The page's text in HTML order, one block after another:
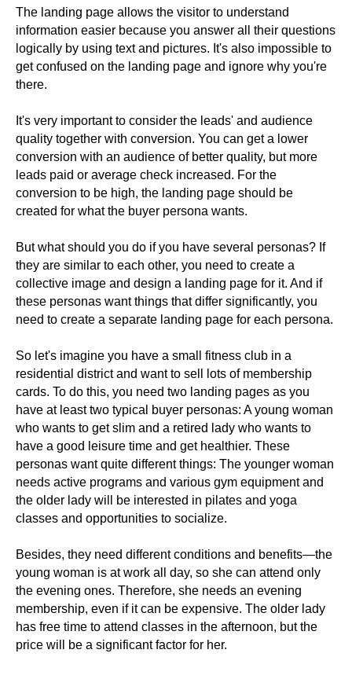
The landing page allows the visitor to understand
information easier because you answer all their questions
logically by using text and pictures. It's also impossible to
get confused on the landing page and ignore why you're
there.
It's very important to consider the leads' and audience
quality together with conversion. You can get a lower
conversion with an audience of better quality, but more
leads paid or average check increased. For the
conversion to be high, the landing page should be
created for what the buyer persona wants.
But what should you do if you have several personas? If
they are similar to each other, you need to create a
collective image and design a landing page for it. And if
these personas want things that differ significantly, you
need to create a separate landing page for each persona.
So let's imagine you have a small fitness club in a
residential district and want to sell lots of membership
cards. To do this, you need two landing pages as you
have at least two typical buyer personas: A young woman
who wants to get slim and a retired lady who wants to
have a good leisure time and get healthier. These
personas want quite different things: The younger woman
needs active programs and various gym equipment and
the older lady will be interested in pilates and yoga
classes and opportunities to socialize.
Besides, they need different conditions and benefits—the
young woman is at work all day, so she can attend only
the evening ones. Therefore, she needs an evening
membership, even if it can be expensive. The older lady
has free time to attend classes in the afternoon, but the
price will be a significant factor for her.